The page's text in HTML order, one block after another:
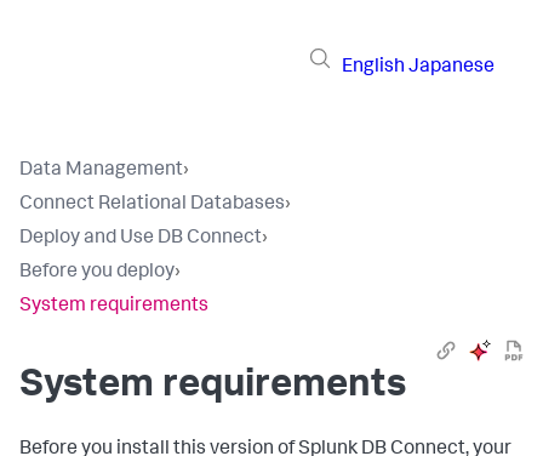
English Japanese
Data Management›
Connect Relational Databases›
Deploy and Use DB Connect›
Before you deploy›
System requirements
System requirements
Before you install this version of Splunk DB Connect, your